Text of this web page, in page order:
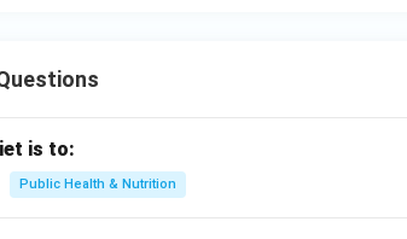
is to:
Public Health & Nutrition